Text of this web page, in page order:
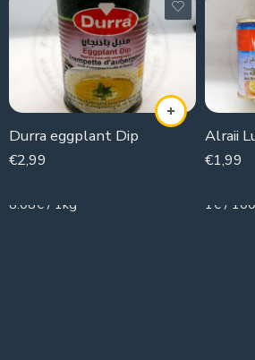
Durra eggplant Dip
€2,99
8.08€ / 1kg
Alraii
€1,99
1€ /